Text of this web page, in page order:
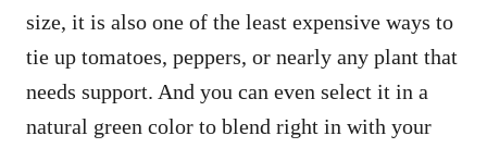
size, it is also one of the least expensive ways to
tie up tomatoes, peppers, or nearly any plant that
needs support. And you can even select it in a
natural green color to blend right in with your